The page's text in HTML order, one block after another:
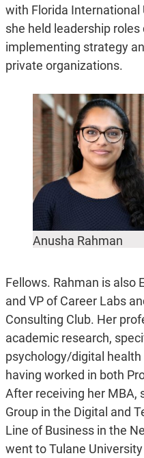
with Florida
she held leadership roles
implementing strategy
private organizations.
Anusha Rahman
Fellows. Rahman is also
and VP of Career Labs
Consulting Club. Her
academic research,
psychology/digital
having worked in both
After receiving her MBA,
Group in the Digital and
Line of Business in the
went to Tulane